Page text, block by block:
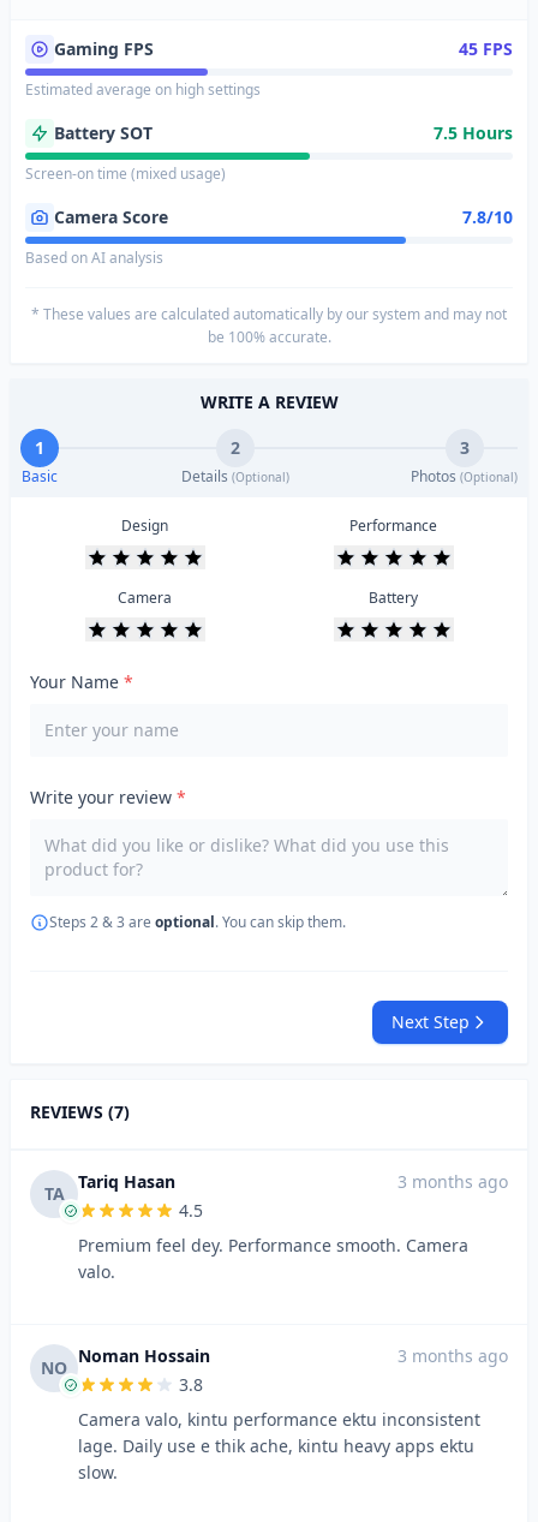
Gaming FPS 45 FPS
Estimated average on high settings
Battery SOT 7.5 Hours
Screen-on time (mixed usage)
Camera Score 7.8/10
Based on AI analysis
* These values are calculated automatically by our system and may not
be 100% accurate.
WRITE A REVIEW
1
Basic
2
Details (Optional)
3
Photos (Optional)
Design Performance
Camera Battery
Your Name *
Write your review *
Steps 2 & 3 are optional. You can skip them.
Next Step
REVIEWS (7)
TA
Tariq Hasan
3 months ago
4.5
Premium feel dey. Performance smooth. Camera
valo.
NO
Noman Hossain
3 months ago
3.8
Camera valo, kintu performance ektu inconsistent
lage. Daily use e thik ache, kintu heavy apps ektu
slow.